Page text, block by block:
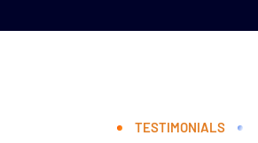
TESTIMONIALS